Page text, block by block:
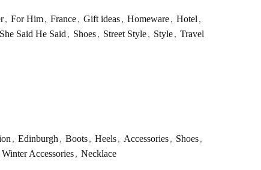
, For Him , France , Gift ideas , Homeware , Hotel ,
She Said He Said , Shoes , Street Style , Style , Travel
, Edinburgh , Boots , Heels , Accessories , Shoes ,
Winter Accessories , Necklace